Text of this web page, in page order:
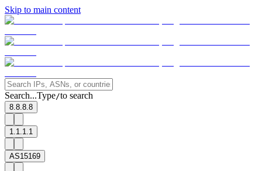
Skip to main content
Search...Type/to search
8.8.8.8
1.1.1.1
AS15169